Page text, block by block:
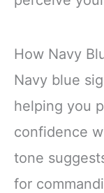
How Navy
Navy blue
helping you
confidence
tone
for